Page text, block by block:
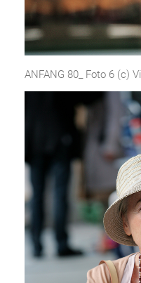
ANFANG 80_ Foto 6 (c)